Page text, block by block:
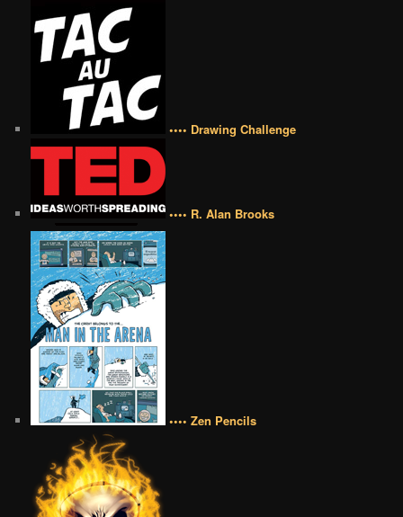
•••• Drawing Challenge
•••• R. Alan Brooks
•••• Zen Pencils